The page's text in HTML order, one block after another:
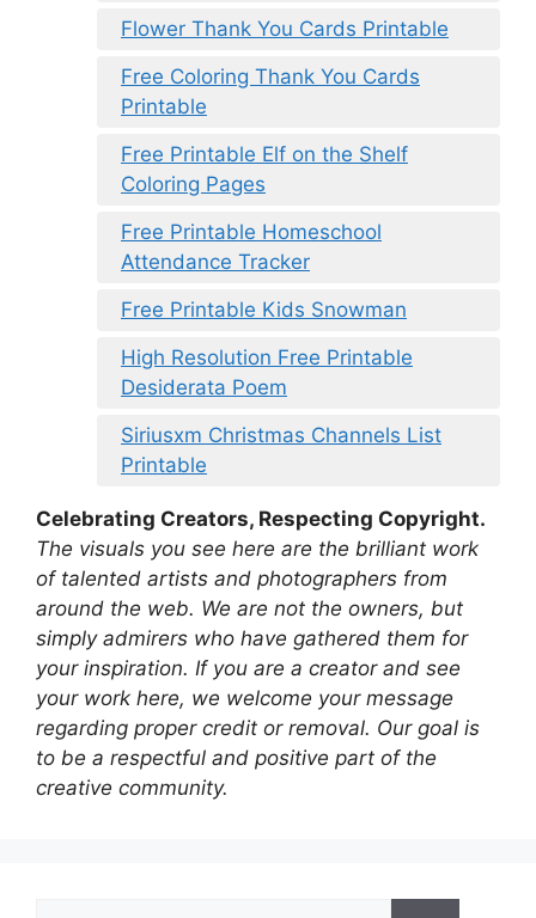
Flower Thank You Cards Printable
Free Coloring Thank You Cards
Printable
Free Printable Elf on the Shelf
Coloring Pages
Free Printable Homeschool
Attendance Tracker
Free Printable Kids Snowman
High Resolution Free Printable
Desiderata Poem
Siriusxm Christmas Channels List
Printable
Celebrating Creators, Respecting Copyright.
The visuals you see here are the brilliant work
of talented artists and photographers from
around the web. We are not the owners, but
simply admirers who have gathered them for
your inspiration. If you are a creator and see
your work here, we welcome your message
regarding proper credit or removal. Our goal is
to be a respectful and positive part of the
creative community.